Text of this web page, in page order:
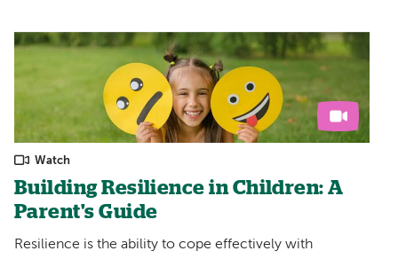
Watch
Building Resilience in Children: A
Parent's Guide
Resilience is the ability to cope effectively with